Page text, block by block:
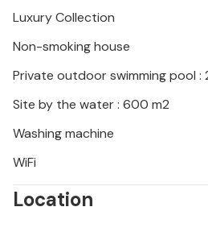
the day swimming and
must! Choose the activity of
an unforgettable day of fun
Luxury Collection
Non-smoking house
Private outdoor swimming pool :
Site by the water : 600 m2
Washing machine
WiFi
Location